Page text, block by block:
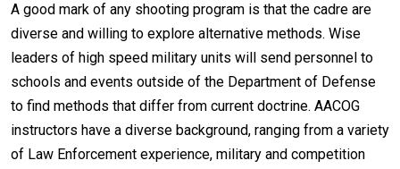
A good mark of any shooting program is that the cadre are
diverse and willing to explore alternative methods. Wise
leaders of high speed military units will send personnel to
schools and events outside of the Department of Defense
to find methods that differ from current doctrine. AACOG
instructors have a diverse background, ranging from a variety
of Law Enforcement experience, military and competition